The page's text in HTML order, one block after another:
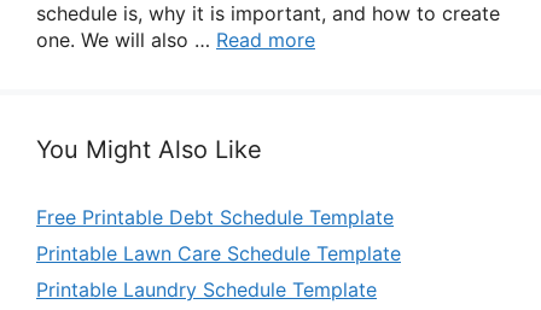
schedule is, why it is important, and how to create
one. We will also … Read more
You Might Also Like
Free Printable Debt Schedule Template
Printable Lawn Care Schedule Template
Printable Laundry Schedule Template